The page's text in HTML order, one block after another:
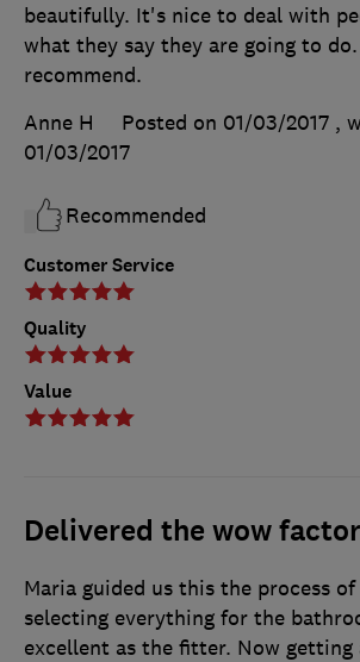
Customer Service
Quality
Value
beautifully. It's nice to deal with
what they say they are going to
recommend.
Anne H
Posted on 01/03/2017 ,
01/03/2017
Recommended
Delivered the wow factor
Maria guided us this the process
selecting everything for the
excellent as the fitter. Now getting